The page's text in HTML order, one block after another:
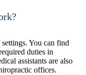
You can find
duties in
assistants are also
offices.